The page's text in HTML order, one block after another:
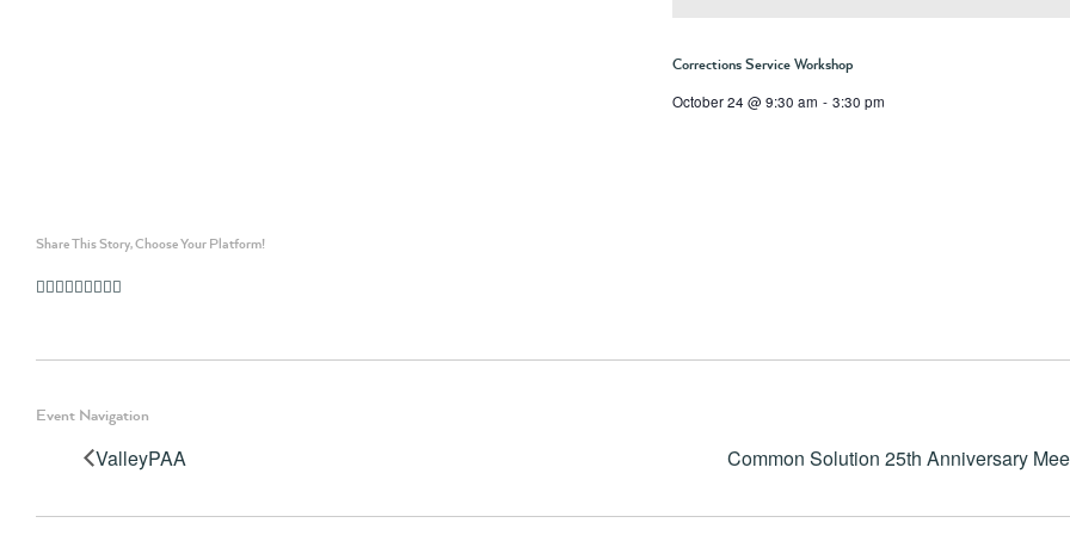
Corrections Service Workshop
October 24 @ 9:30 am - 3:30 pm
Share This Story, Choose Your Platform!
Facebook
Twitter
Linkedin
Reddit
Whatsapp
Google+
Tumblr
Pinterest
Vk
Event Navigation
ValleyPAA Common Solution 25th Anniversary